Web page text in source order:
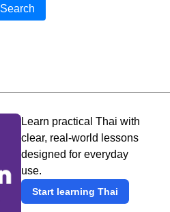
Search
Learn practical Thai with
clear, real-world lessons
designed for everyday
use.
Start learning Thai